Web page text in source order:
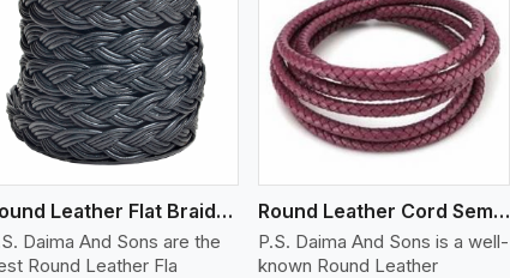
Round Leather Flat Braided 3 Ply 4 Cord
Daima And Sons are the
Round Leather Fla
View More
Round Leather Cord Semi Twisted 2 Ply 1 Cord
P.S. Daima And Sons is a well-
known Round Leather